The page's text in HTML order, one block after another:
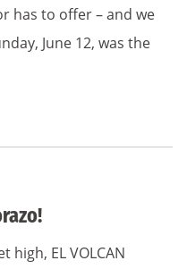
has to offer – and we
June 12, was the
high, EL VOLCAN